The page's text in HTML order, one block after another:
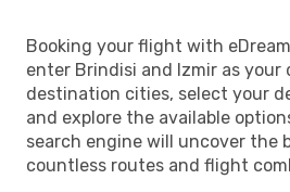
Booking your flight with
enter Brindisi and Izmir as your
destination cities, select your
and explore the available
search engine will uncover the
countless routes and flight